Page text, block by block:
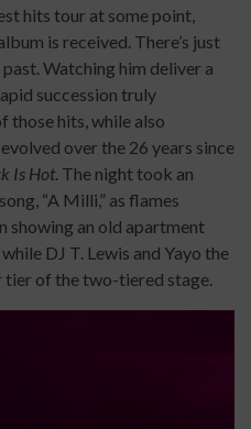
hits tour at some point,
is received. There’s just
Watching him deliver a
succession truly
those hits, while also
over the 26 years since
Is Hot. The night took an
“A Milli,” as flames
showing an old apartment
DJ T. Lewis and Yayo the
tier of the two-tiered stage.